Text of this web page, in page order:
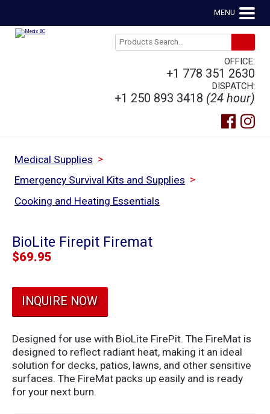
MENU
OFFICE:
+1 778 351 2630
DISPATCH:
+1 250 893 3418 (24 hour)
Medical Supplies >
Emergency Survival Kits and Supplies >
Cooking and Heating Essentials
BioLite Firepit Firemat
$69.95
INQUIRE NOW
Designed for use with BioLite FirePit. The FireMat is
designed to reflect radiant heat, making it an ideal
solution for decks, patios, lawns, and other sensitive
surfaces. The FireMat packs up easily and is ready
for your next burn.